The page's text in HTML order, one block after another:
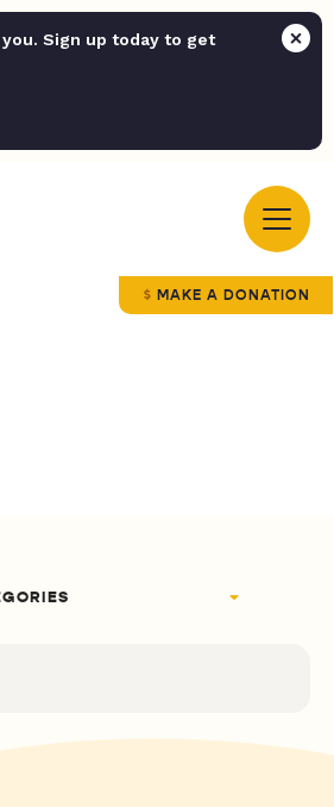
Sign up today to get
MAKE A DONATION